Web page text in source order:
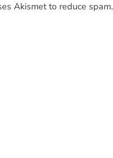
Akismet to reduce spam.